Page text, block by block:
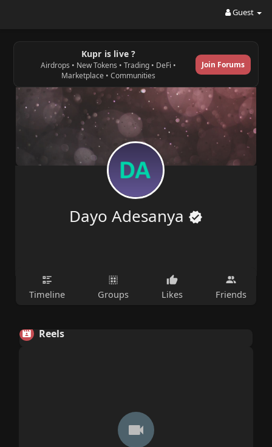
Guest
Kupr is live ?
Airdrops • New Tokens • Trading • DeFi •
Marketplace • Communities
Join Forums
Dayo Adesanya
Timeline Groups Likes Friends
Reels